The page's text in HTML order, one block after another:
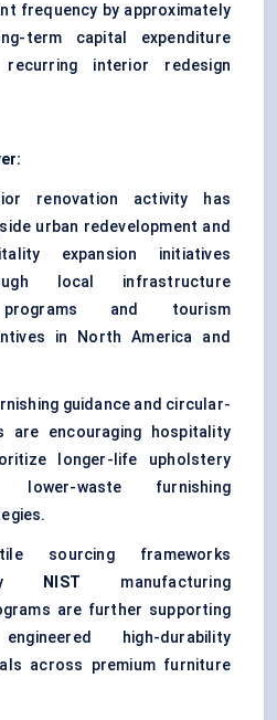
frequency by approximately
term capital expenditure
interior redesign
renovation activity has
urban redevelopment and
expansion initiatives
local infrastructure
programs and tourism
in North America and
guidance and circular-
are encouraging hospitality
longer-life upholstery
waste furnishing
sourcing frameworks
by
NIST manufacturing
are further supporting
high-durability
across premium furniture